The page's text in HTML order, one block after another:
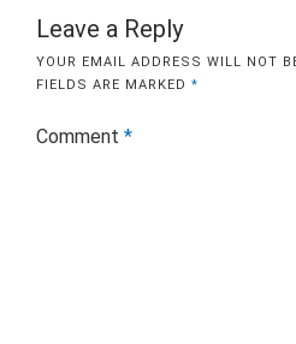
Leave a Reply
YOUR EMAIL ADDRESS WILL NOT
FIELDS ARE MARKED *
Comment *